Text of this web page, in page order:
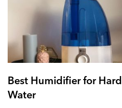
Best Humidifier for Hard
Water